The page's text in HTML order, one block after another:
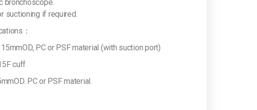
bronchoscope.
suctioning if required.
：
PC or PSF material (with suction port)
cuff
PC or PSF material.